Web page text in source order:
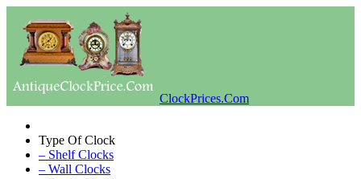
ClockPrices.Com
Type Of Clock
– Shelf Clocks
– Wall Clocks